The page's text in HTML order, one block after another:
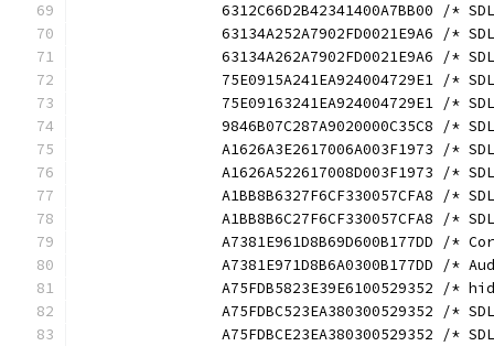
6312C66D2B42341400A7BB00 /*
63134A252A7902FD0021E9A6 /*
63134A262A7902FD0021E9A6 /*
75E0915A241EA924004729E1 /*
75E09163241EA924004729E1 /*
9846B07C287A9020000C35C8 /*
A1626A3E2617006A003F1973 /*
A1626A522617008D003F1973 /*
A1BB8B6327F6CF330057CFA8 /*
A1BB8B6C27F6CF330057CFA8 /*
A7381E961D8B69D600B177DD /*
A7381E971D8B6A0300B177DD /*
A75FDB5823E39E6100529352 /*
A75FDBC523EA380300529352 /*
A75FDBCE23EA380300529352 /*